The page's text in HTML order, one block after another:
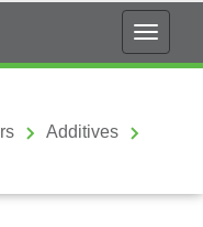
Additives